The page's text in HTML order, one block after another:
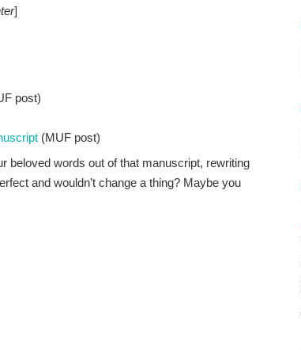
]
post)
(MUF post)
beloved words out of that manuscript, rewriting
and wouldn’t change a thing? Maybe you